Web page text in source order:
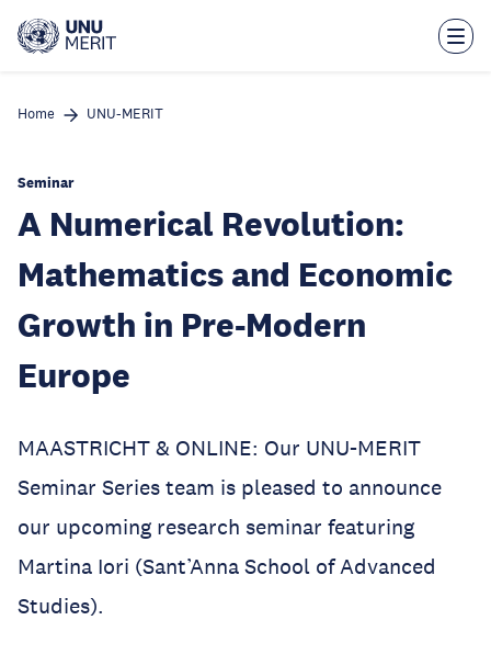
main
Home UNU-MERIT
Seminar
A Numerical Revolution:
Mathematics and Economic
Growth in Pre-Modern
Europe
MAASTRICHT & ONLINE: Our UNU-MERIT
Seminar Series team is pleased to announce
our upcoming research seminar featuring
Martina Iori (Sant’Anna School of Advanced
Studies).